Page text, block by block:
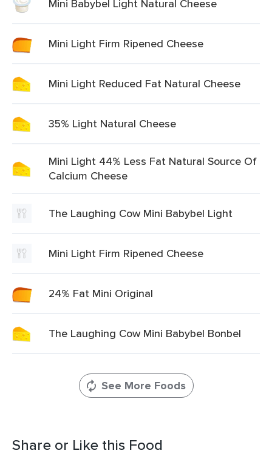
Mini Babybel Light Natural Cheese
Mini Light Firm Ripened Cheese
Mini Light Reduced Fat Natural Cheese
35% Light Natural Cheese
Mini Light 44% Less Fat Natural Source Of
Calcium Cheese
The Laughing Cow Mini Babybel Light
Mini Light Firm Ripened Cheese
24% Fat Mini Original
The Laughing Cow Mini Babybel Bonbel
See More Foods
Share or Like this Food